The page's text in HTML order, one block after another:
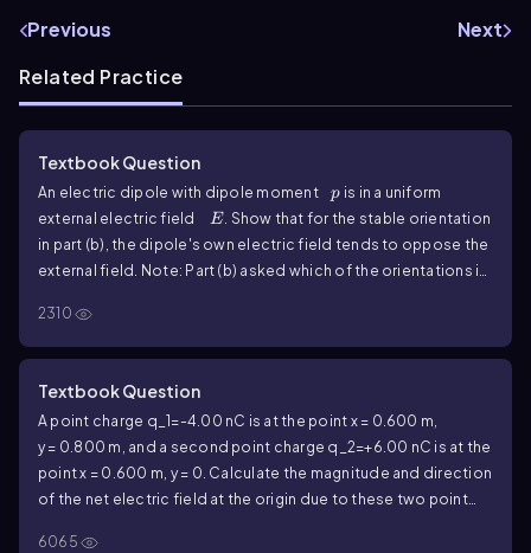
Previous
Next
Related Practice
Textbook Question
An electric dipole with dipole moment pp is in a uniform
external electric field
E. Show that for the stable orientation
in part (b), the dipole's own electric field tends to oppose the
external field. Note: Part (b) asked which of the orientations in
rotation away from the equilibrium position and see what
happens.) Also, part (a) asked to find the orientations of the
2310
Textbook Question
A point charge q_1=-4.00 nC is at the point x = 0.600 m,
y = 0.800 m, and a second point charge q_2=+6.00 nC is at the
pointx = 0.600 m, y = 0. Calculate the magnitude and direction
of the net electric field at the origin due to these two point
6065